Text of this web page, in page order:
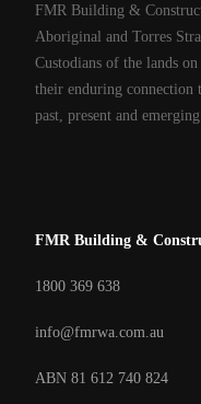
FMR Building &
Aboriginal and Torres
Custodians of the lands
their enduring connection
past, present and emerging.
FMR Building &
1800 369 638
info@fmrwa.com.au
ABN 81 612 740 824